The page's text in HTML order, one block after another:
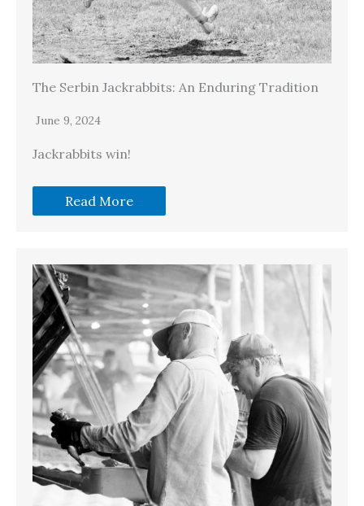
The Serbin Jackrabbits: An Enduring Tradition
June 9, 2024
Jackrabbits win!
Read More